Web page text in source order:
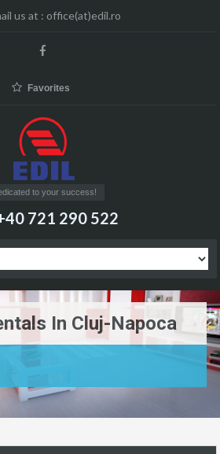
us at : office(at)edil.ro
Favorites
to your success!
721 290 522
In Cluj-Napoca